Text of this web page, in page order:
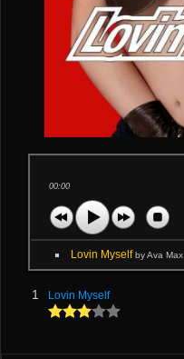
00:00
Lovin Myselfby Ava Max
1 Lovin Myself